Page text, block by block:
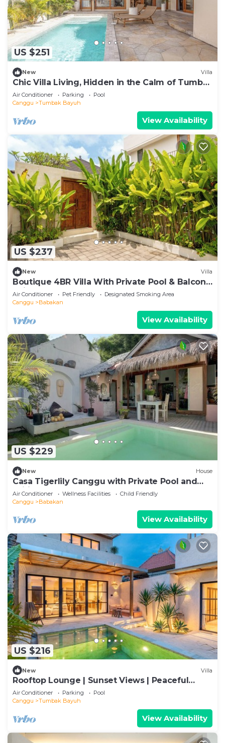
US $251
New Villa
Chic Villa Living, Hidden in the Calm of Tumbak
Bayuh
Air Conditioner Parking
Pool
Canggu
Tumbak Bayuh
View Availability
US $237
New Villa
Boutique 4BR Villa With Private Pool & Balcony
Suite
Air Conditioner Pet Friendly
Designated Smoking Area
Canggu
Babakan
View Availability
US $229
New House
Casa Tigerlily Canggu with Private Pool and
Wifi
Air Conditioner Wellness Facilities
Child Friendly
Canggu
Babakan
View Availability
US $216
New Villa
Rooftop Lounge | Sunset Views | Peaceful
Canggu
Air Conditioner Parking
Pool
Canggu
Tumbak Bayuh
View Availability